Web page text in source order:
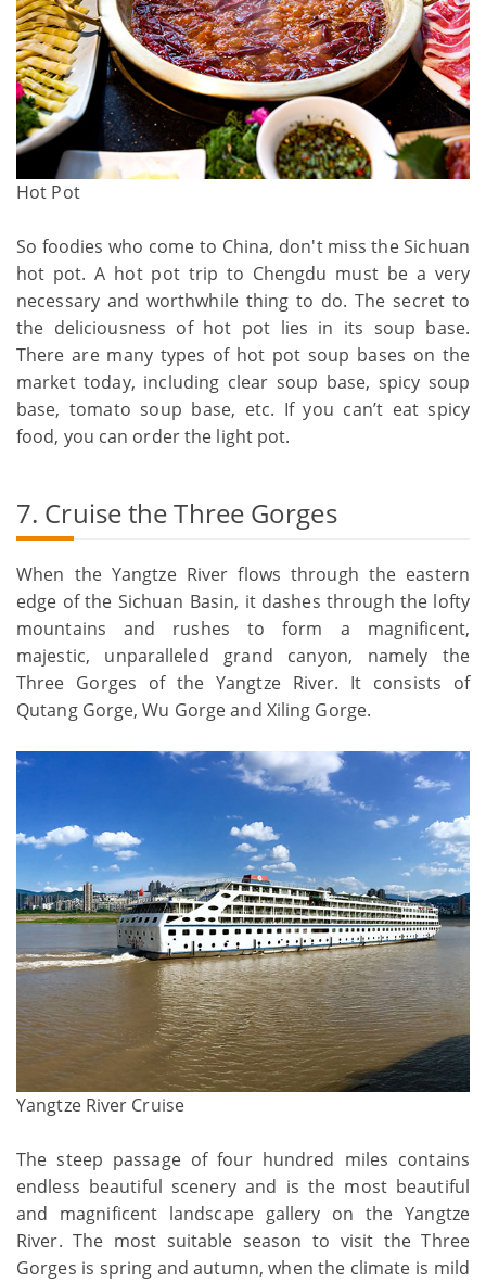
Hot Pot
So foodies who come to China, don't miss the Sichuan
hot pot. A hot pot trip to Chengdu must be a very
necessary and worthwhile thing to do. The secret to
the deliciousness of hot pot lies in its soup base.
There are many types of hot pot soup bases on the
market today, including clear soup base, spicy soup
base, tomato soup base, etc. If you can’t eat spicy
food, you can order the light pot.
7. Cruise the Three Gorges
When the Yangtze River flows through the eastern
edge of the Sichuan Basin, it dashes through the lofty
mountains and rushes to form a magnificent,
majestic, unparalleled grand canyon, namely the
Three Gorges of the Yangtze River. It consists of
Qutang Gorge, Wu Gorge and Xiling Gorge.
Yangtze River Cruise
The steep passage of four hundred miles contains
endless beautiful scenery and is the most beautiful
and magnificent landscape gallery on the Yangtze
River. The most suitable season to visit the Three
Gorges is spring and autumn, when the climate is mild